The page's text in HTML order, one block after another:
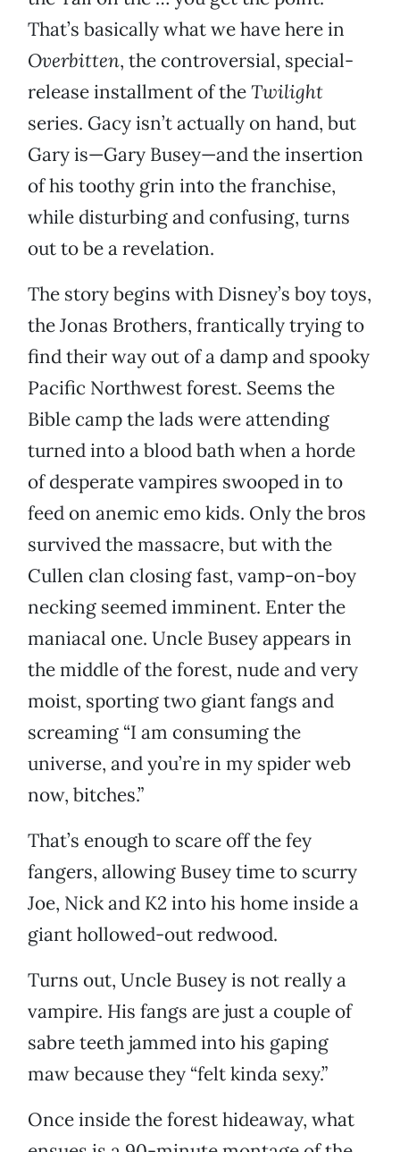
That’s basically what we have here in
Overbitten, the controversial, special-
release installment of theTwilight
series. Gacy isn’t actually on hand, but
Gary is—Gary Busey—and the insertion
of his toothy grin into the franchise,
while disturbing and confusing, turns
out to be a revelation.
The story begins with Disney’s boy toys,
the Jonas Brothers, frantically trying to
find their way out of a damp and spooky
Pacific Northwest forest. Seems the
Bible camp the lads were attending
turned into a blood bath when a horde
of desperate vampires swooped in to
feed on anemic emo kids. Only the bros
survived the massacre, but with the
Cullen clan closing fast, vamp-on-boy
necking seemed imminent. Enter the
maniacal one. Uncle Busey appears in
the middle of the forest, nude and very
moist, sporting two giant fangs and
screaming “I am consuming the
universe, and you’re in my spider web
now, bitches.”
That’s enough to scare off the fey
fangers, allowing Busey time to scurry
Joe, Nick and K2 into his home inside a
giant hollowed-out redwood.
Turns out, Uncle Busey is not really a
vampire. His fangs are just a couple of
sabre teeth jammed into his gaping
maw because they “felt kinda sexy.”
Once inside the forest hideaway, what